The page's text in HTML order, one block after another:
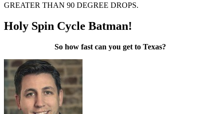
GREATER THAN 90 DEGREE DROPS.
Holy Spin Cycle Batman!
So how fast can you get to Texas?